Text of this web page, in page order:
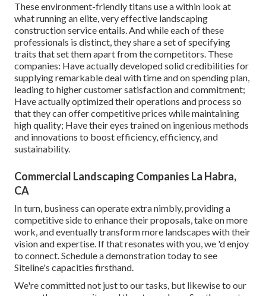
These environment-friendly titans use a within look at
what running an elite, very effective landscaping
construction service entails. And while each of these
professionals is distinct, they share a set of specifying
traits that set them apart from the competitors. These
companies: Have actually developed solid credibilities for
supplying remarkable deal with time and on spending plan,
leading to higher customer satisfaction and commitment;
Have actually optimized their operations and process so
that they can offer competitive prices while maintaining
high quality; Have their eyes trained on ingenious methods
and innovations to boost efficiency, efficiency, and
sustainability.
Commercial Landscaping Companies La Habra,
CA
In turn, business can operate extra nimbly, providing a
competitive side to enhance their proposals, take on more
work, and eventually transform more landscapes with their
vision and expertise. If that resonates with you, we 'd enjoy
to connect.Schedule a demonstrationtoday to see
Siteline's capacities firsthand.
We're committed not just to our tasks, but likewise to our